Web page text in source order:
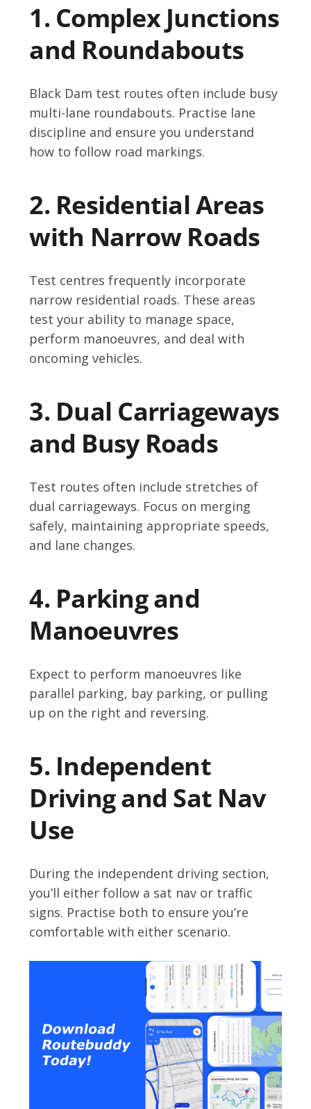
1. Complex Junctions
and Roundabouts
Black Dam test routes often include busy
multi-lane roundabouts. Practise lane
discipline and ensure you understand
how to follow road markings.
2. Residential Areas
with Narrow Roads
Test centres frequently incorporate
narrow residential roads. These areas
test your ability to manage space,
perform manoeuvres, and deal with
oncoming vehicles.
3. Dual Carriageways
and Busy Roads
Test routes often include stretches of
dual carriageways. Focus on merging
safely, maintaining appropriate speeds,
and lane changes.
4. Parking and
Manoeuvres
Expect to perform manoeuvres like
parallel parking, bay parking, or pulling
up on the right and reversing.
5. Independent
Driving and Sat Nav
Use
During the independent driving section,
you’ll either follow a sat nav or traffic
signs. Practise both to ensure you’re
comfortable with either scenario.